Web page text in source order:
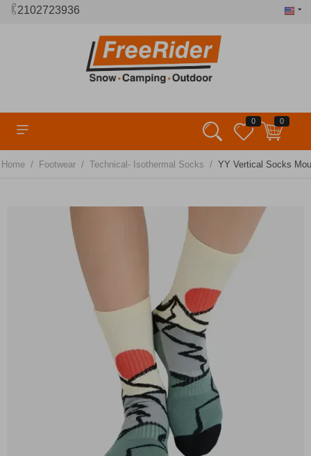
2102723936
0 0
Home / Footwear / Technical- Isothermal Socks / YΥ Vertical Socks